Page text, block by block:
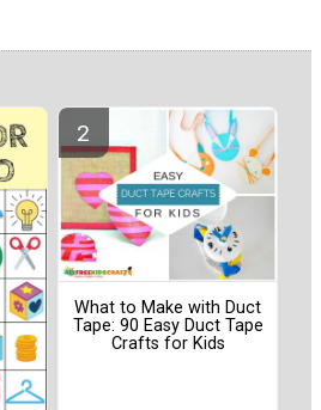
What to Make with Duct
Tape: 90 Easy Duct Tape
Crafts for Kids